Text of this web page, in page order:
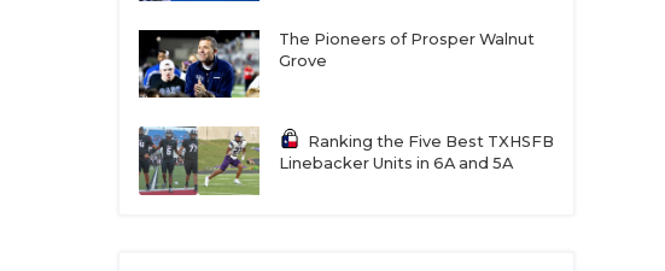
The Pioneers of Prosper Walnut
Grove
Ranking the Five Best TXHSFB
Linebacker Units in 6A and 5A